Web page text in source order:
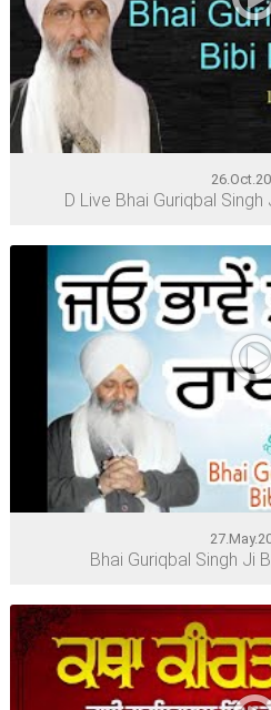
D Live Bhai Guriqbal
Bhai Guriqbal Singh Ji